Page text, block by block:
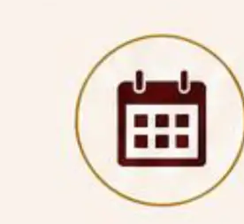
28, 2026,
to the U.G. Course against
July 28, 2026,
National Law
Academy (NLUJA), Assam
engagement on a contractual
IPR Chair, established under
& Research in IPRs for